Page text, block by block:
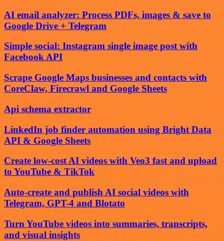
AI email analyzer: Process PDFs, images & save to
Google Drive + Telegram
Simple social: Instagram single image post with
Facebook API
Scrape Google Maps businesses and contacts with
CoreClaw, Firecrawl and Google Sheets
Api schema extractor
LinkedIn job finder automation using Bright Data
API & Google Sheets
Create low-cost AI videos with Veo3 fast and upload
to YouTube & TikTok
Auto-create and publish AI social videos with
Telegram, GPT-4 and Blotato
Turn YouTube videos into summaries, transcripts,
and visual insights